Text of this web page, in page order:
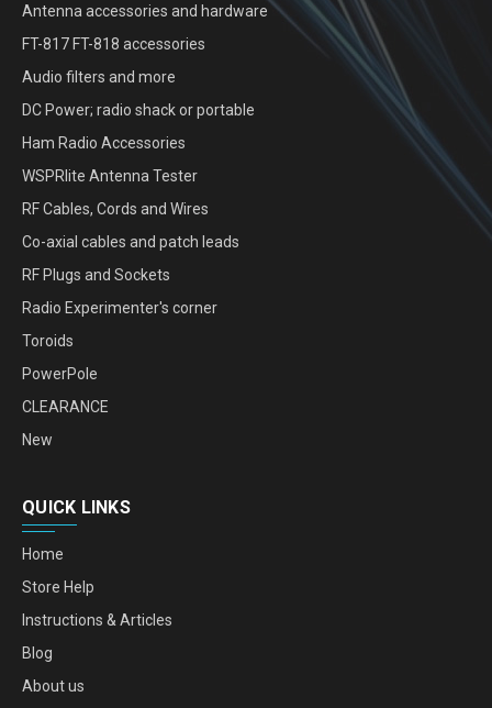
Antenna accessories and hardware
FT-817 FT-818 accessories
Audio filters and more
DC Power; radio shack or portable
Ham Radio Accessories
WSPRlite Antenna Tester
RF Cables, Cords and Wires
Co-axial cables and patch leads
RF Plugs and Sockets
Radio Experimenter's corner
Toroids
PowerPole
CLEARANCE
New
QUICK LINKS
Home
Store Help
Instructions & Articles
Blog
About us